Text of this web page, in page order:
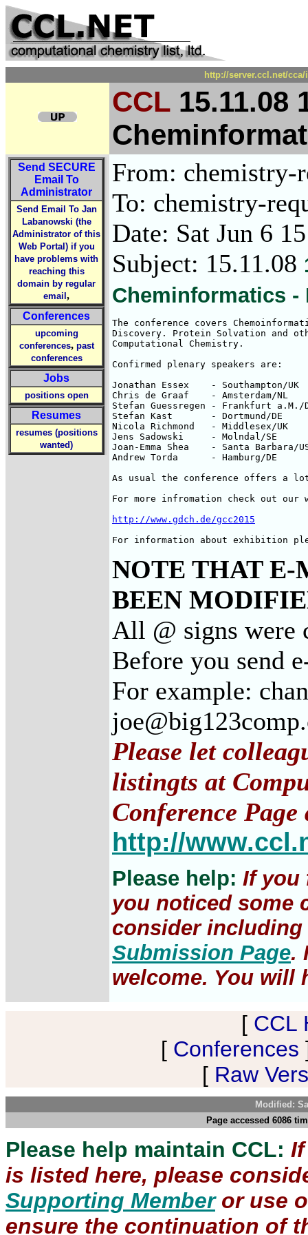
http://server.ccl.net/
CCL 15.11.08
Send SECURE
Email To
Administrator
Send Email To Jan
Labanowski (the
Administrator of this
Web Portal) if you
have problems with
reaching this
domain by regular
email ,
Conferences
upcoming
conferences, past
conferences
Jobs
positions open
Resumes
resumes (positions
wanted)
From: chemistry-
To: chemistry-
Date: Sat Jun 6
Subject: 15.11.08
Cheminformatics -
The conference covers
Discovery. Protein Solvation and
Computational Chemistry.
Confirmed plenary speakers are:
Jonathan Essex    - Southampton/UK
Chris de Graaf    - Amsterdam/NL
Stefan Guessregen - Frankfurt a.M./
Stefan Kast       - Dortmund/DE
Nicola Richmond   - Middlesex/UK
Jens Sadowski     - Molndal/SE
Joan-Emma Shea    - Santa Barbara/
Andrew Torda      - Hamburg/DE
As usual the conference offers a
For more infromation check out our
http://www.gdch.de/gcc2015
For information about exhibition
NOTE THAT E-
BEEN
All @ signs were
Before you send
For example:
Please let
listingts at
Conference Page
http://
Please help: If you
you noticed some
consider
Submission Page.
welcome. You will
[ CCL
[ Conferences
[ Raw
Modified:
Page accessed 6086
Please help maintain CCL:
is listed here, please
Supporting Memberor use
ensure the continuation of